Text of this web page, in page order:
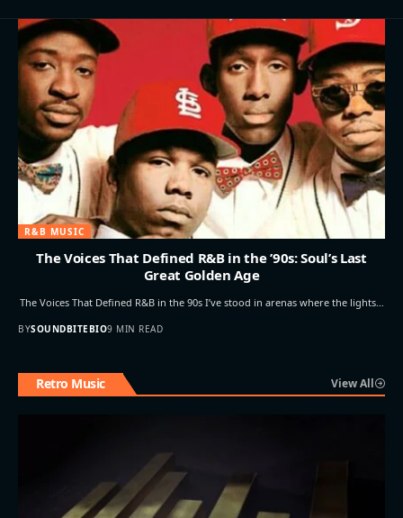
R&B MUSIC
The Voices That Defined R&B in the ’90s: Soul’s Last
Great Golden Age
The Voices That Defined R&B in the 90s I’ve stood in arenas where the lights…
BYSOUNDBITEBIO9 MIN READ
Retro Music View All